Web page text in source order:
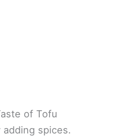
of Tofu
spices.